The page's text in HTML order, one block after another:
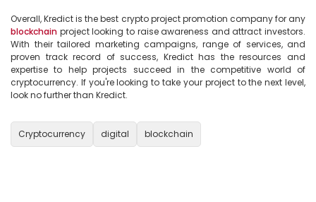
blockchain project looking to raise awareness and attract investors.
With their tailored marketing campaigns, range of services, and
proven track record of success, Kredict has the resources and
expertise to help projects succeed in the competitive world of
cryptocurrency. If you're looking to take your project to the next level,
look no further than Kredict.
Cryptocurrency digital blockchain